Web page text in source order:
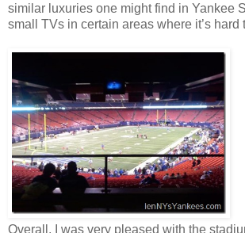
similar luxuries one might find in Yankee
small TVs in certain areas where it’s hard
Overall, I was very pleased with the